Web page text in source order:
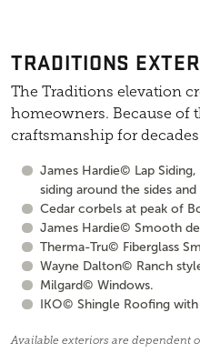
TRADITIONS
The Traditions elevation
homeowners. Because of
craftsmanship for
James Hardie© Lap
siding around the sides and
Cedar corbels at peak of
James Hardie© Smooth
Therma-Tru© Fiberglass
Wayne Dalton© Ranch
Milgard© Windows.
IKO© Shingle Roofing
Available exteriors are dependent